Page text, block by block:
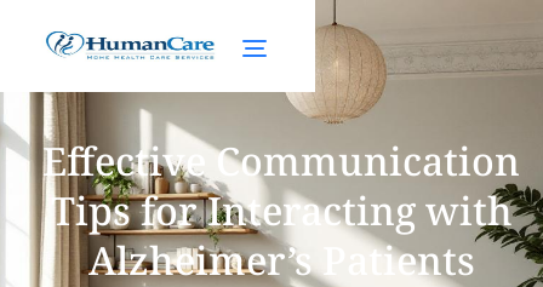
Effective Communication
Tips for Interacting with
Alzheimer’s Patients